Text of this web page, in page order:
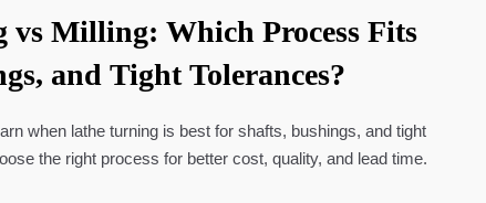
vs Milling: Which Process Fits
and Tight Tolerances?
when lathe turning is best for shafts, bushings, and tight
the right process for better cost, quality, and lead time.